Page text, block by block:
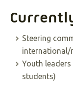
Steering
international/
Youth
students)